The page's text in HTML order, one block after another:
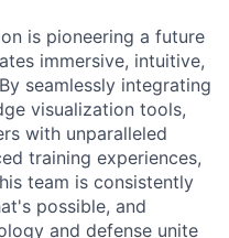
is pioneering a future
immersive, intuitive,
seamlessly integrating
visualization tools,
with unparalleled
training experiences,
team is consistently
possible, and
and defense unite